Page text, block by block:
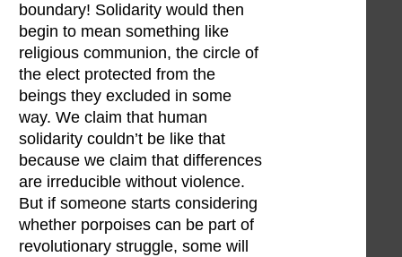
boundary! Solidarity would then
begin to mean something like
religious communion, the circle of
the elect protected from the
beings they excluded in some
way. We claim that human
solidarity couldn’t be like that
because we claim that differences
are irreducible without violence.
But if someone starts considering
whether porpoises can be part of
revolutionary struggle, some will